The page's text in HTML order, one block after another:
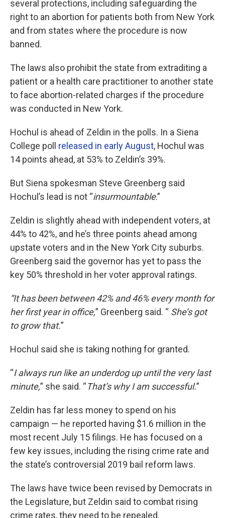
several protections, including safeguarding the
right to an abortion for patients both from New York
and from states where the procedure is now
banned.
The laws also prohibit the state from extraditing a
patient or a health care practitioner to another state
to face abortion-related charges if the procedure
was conducted in New York.
Hochul is ahead of Zeldin in the polls. In a Siena
College poll released in early August, Hochul was
14 points ahead, at 53% to Zeldin’s 39%.
But Siena spokesman Steve Greenberg said
Hochul’s lead is not “insurmountable.”
Zeldin is slightly ahead with independent voters, at
44% to 42%, and he’s three points ahead among
upstate voters and in the New York City suburbs.
Greenberg said the governor has yet to pass the
key 50% threshold in her voter approval ratings.
“It has been between 42% and 46% every month for
her first year in office,” Greenberg said. “ She’s got
to grow that.”
Hochul said she is taking nothing for granted.
“I always run like an underdog up until the very last
minute,” she said. “That’s why I am successful.”
Zeldin has far less money to spend on his
campaign — he reported having $1.6 million in the
most recent July 15 filings. He has focused on a
few key issues, including the rising crime rate and
the state’s controversial 2019 bail reform laws.
The laws have twice been revised by Democrats in
the Legislature, but Zeldin said to combat rising
crime rates, they need to be repealed.